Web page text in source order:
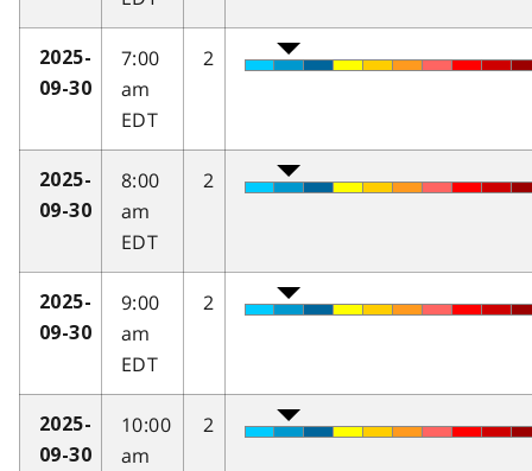
2025-
09-30
7:00
am
EDT
2
2025-
09-30
8:00
am
EDT
2
2025-
09-30
9:00
am
EDT
2
2025-
09-30
10:00
am
2